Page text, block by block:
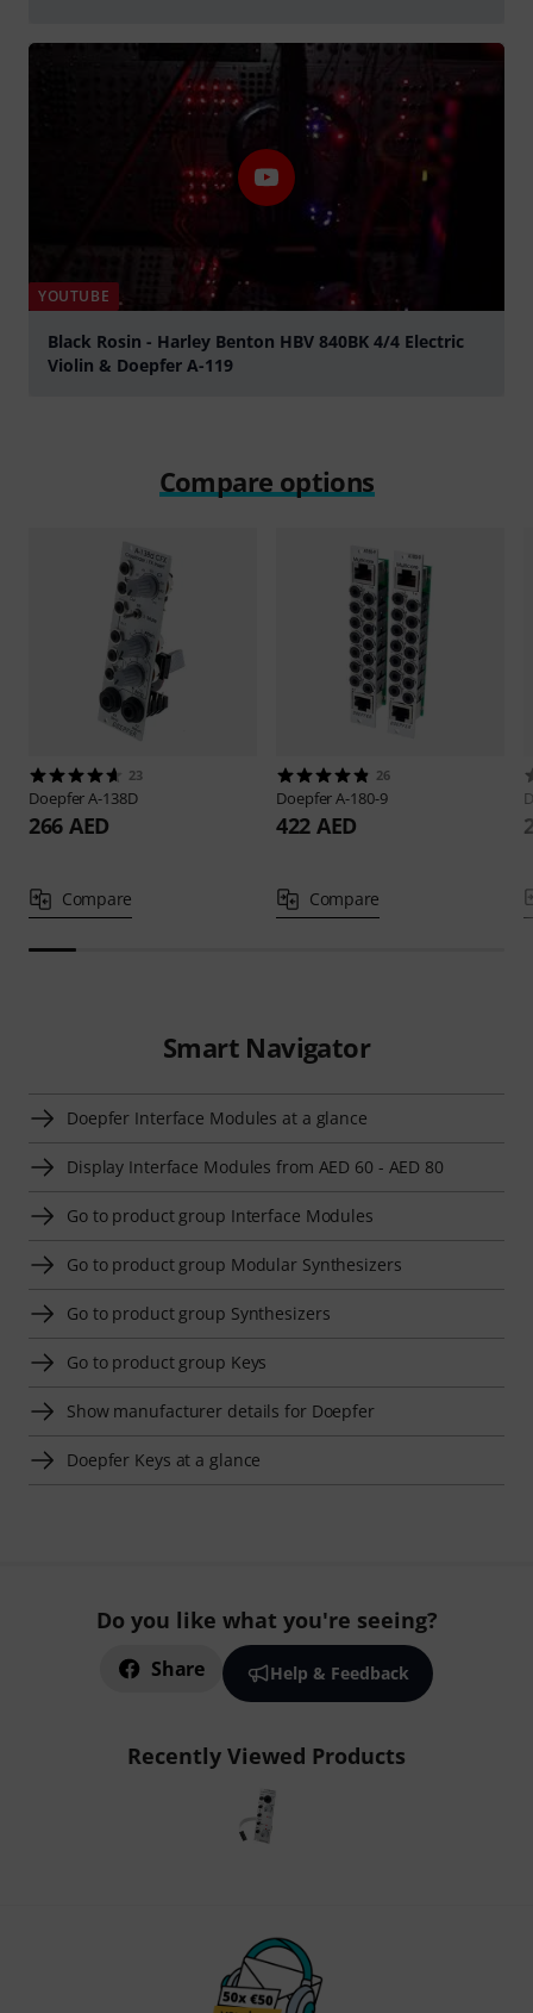
YOUTUBE
Black Rosin - Harley Benton HBV 840BK 4/4 Electric
Violin & Doepfer A-119
Compare options
23
DoepferA-138D
266 AED
Compare
26
DoepferA-180-9
422 AED
Compare
Smart Navigator
Doepfer Interface Modules at a glance
Display Interface Modules from AED 60 - AED 80
Go to product group Interface Modules
Go to product group Modular Synthesizers
Go to product group Synthesizers
Go to product group Keys
Show manufacturer details for Doepfer
Doepfer Keys at a glance
Do you like what you're seeing?
Share Help & Feedback
Recently Viewed Products